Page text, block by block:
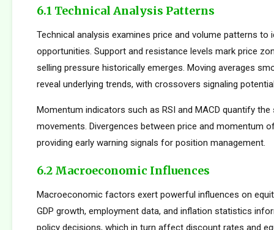
6.1 Technical Analysis Patterns
Technical analysis examines price and volume patterns to
opportunities. Support and resistance levels mark price
selling pressure historically emerges. Moving averages
reveal underlying trends, with crossovers signaling
Momentum indicators such as RSI and MACD quantify
movements. Divergences between price and momentum
providing early warning signals for position management.
6.2 Macroeconomic Influences
Macroeconomic factors exert powerful influences on
GDP growth, employment data, and inflation statistics
policy decisions, which in turn affect discount rates and